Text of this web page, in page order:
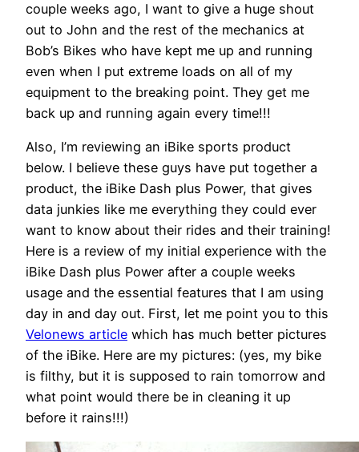
couple weeks ago, I want to give a huge shout
out to John and the rest of the mechanics at
Bob’s Bikes who have kept me up and running
even when I put extreme loads on all of my
equipment to the breaking point. They get me
back up and running again every time!!!
Also, I’m reviewing an iBike sports product
below. I believe these guys have put together a
product, the iBike Dash plus Power, that gives
data junkies like me everything they could ever
want to know about their rides and their training!
Here is a review of my initial experience with the
iBike Dash plus Power after a couple weeks
usage and the essential features that I am using
day in and day out. First, let me point you to this
Velonews article which has much better pictures
of the iBike. Here are my pictures: (yes, my bike
is filthy, but it is supposed to rain tomorrow and
what point would there be in cleaning it up
before it rains!!!)